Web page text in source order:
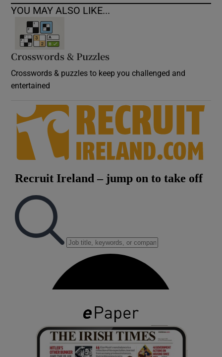
YOU MAY ALSO LIKE...
Crosswords & Puzzles
Crosswords & puzzles to keep you challenged and
entertained